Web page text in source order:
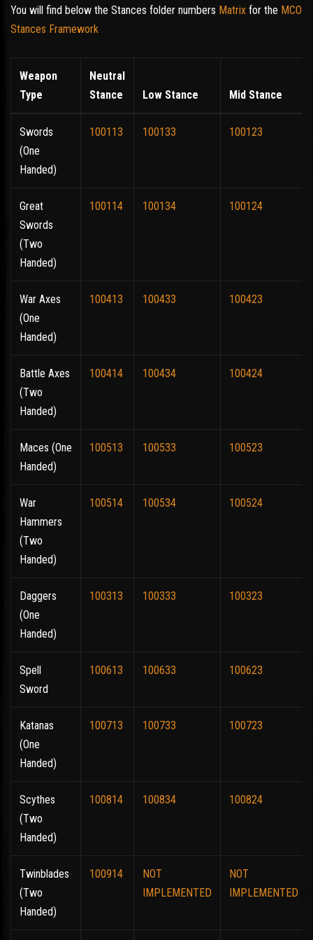
You will find below the Stances folder numbers Matrix for the MCO
Stances Framework
Weapon
Type
Neutral
Stance
Low Stance Mid Stance
Swords
(One
Handed)
100113 100133 100123
Great
Swords
(Two
Handed)
100114 100134 100124
War Axes
(One
Handed)
100413 100433 100423
Battle Axes
(Two
Handed)
100414 100434 100424
Maces (One
Handed)
100513 100533 100523
War
Hammers
(Two
Handed)
100514 100534 100524
Daggers
(One
Handed)
100313 100333 100323
Spell
Sword
100613 100633 100623
Katanas
(One
Handed)
100713 100733 100723
Scythes
(Two
Handed)
100814 100834 100824
Twinblades
(Two
Handed)
100914
NOT
IMPLEMENTED
NOT
IMPLEMENTED